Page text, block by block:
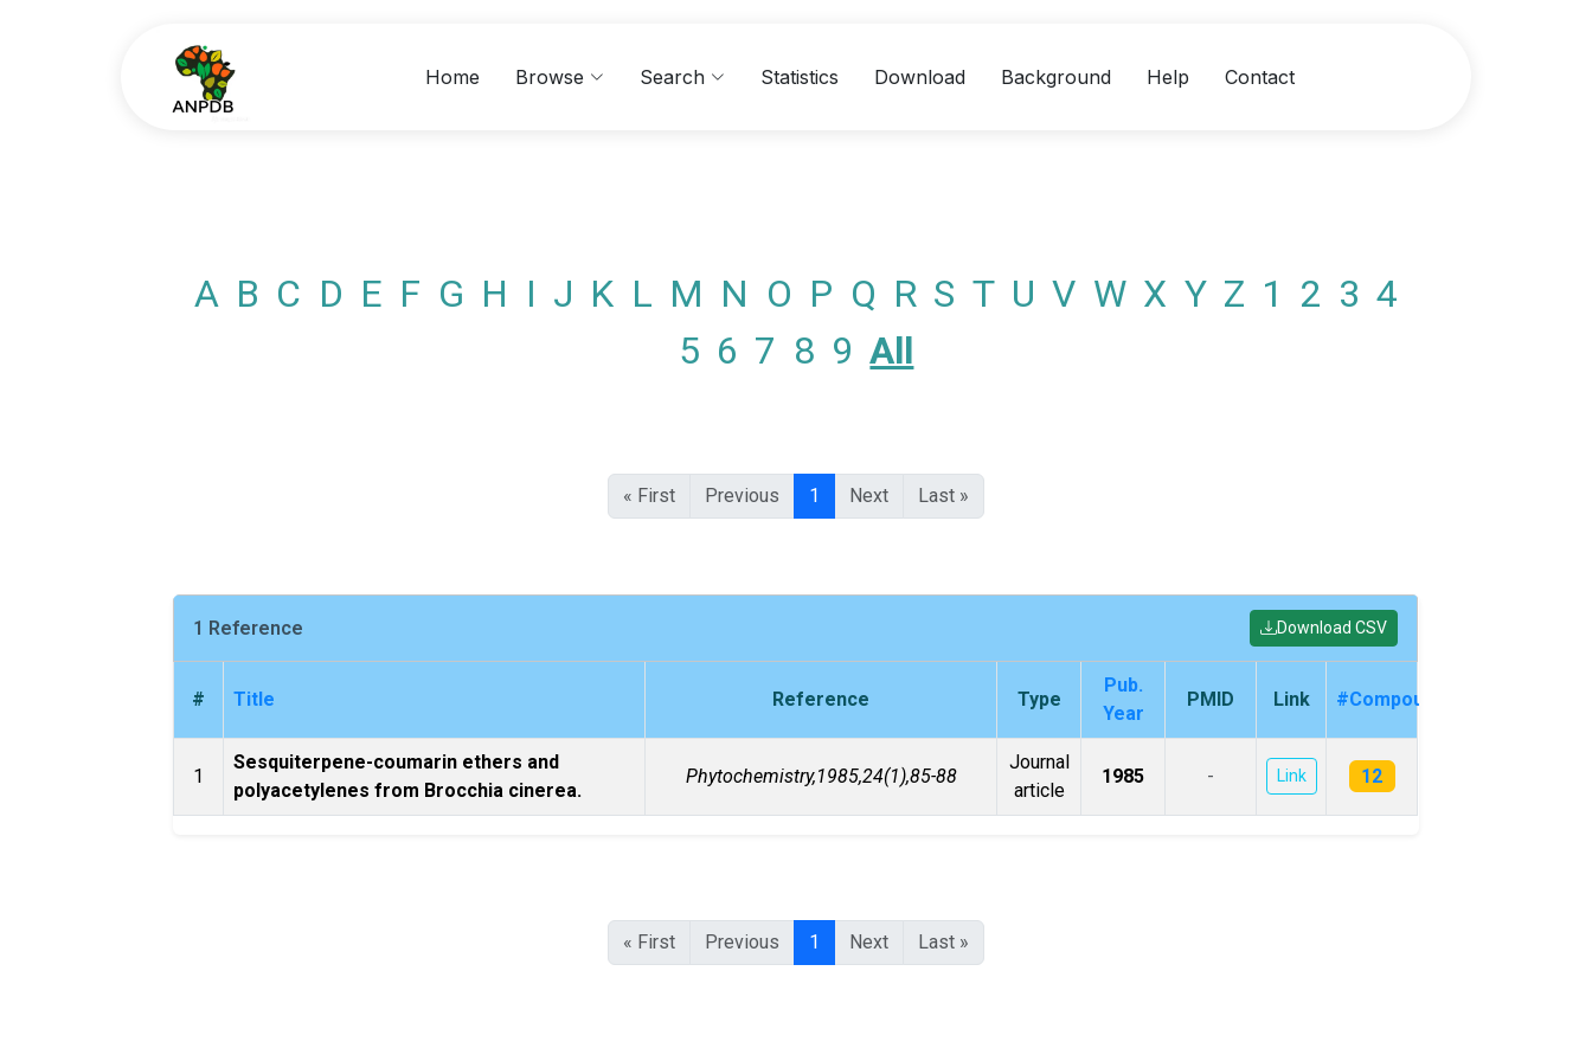
Home Browse Search Statistics Download Background Help Contact
A B C D E F G H I J K L M N O P Q R S T U V W X Y Z 1 2 3 4
5 6 7 8 9 All
« First Previous 1 Next Last »
1 Reference Download CSV
# Title Reference Type
Pub.
Year
PMID Link #Compounds
1
Sesquiterpene-coumarin ethers and
polyacetylenes from Brocchia cinerea.
Phytochemistry,1985,24(1),85-88
Journal
article
1985 - Link 12
« First Previous 1 Next Last »